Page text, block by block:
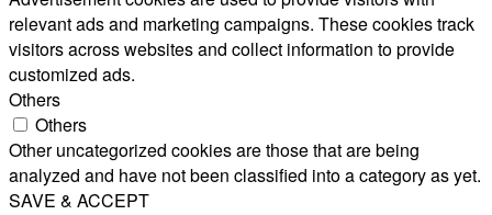
relevant ads and marketing campaigns. These cookies track
visitors across websites and collect information to provide
customized ads.
Others
Others
Other uncategorized cookies are those that are being
analyzed and have not been classified into a category as yet.
SAVE & ACCEPT